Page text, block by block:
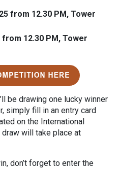
from 12.30 PM, Tower
from 12.30 PM, Tower
be drawing one lucky winner
simply fill in an entry card
on the International
draw will take place at
don’t forget to enter the